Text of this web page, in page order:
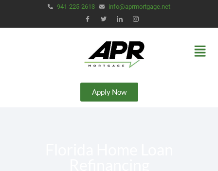
941-225-2613 info@aprmortgage.net
Apply Now